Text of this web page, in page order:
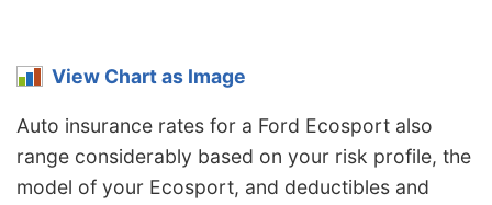
View Chart as Image
Auto insurance rates for a Ford Ecosport also
range considerably based on your risk profile, the
model of your Ecosport, and deductibles and